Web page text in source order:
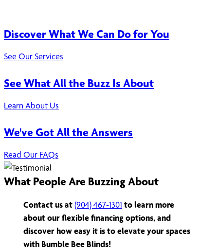
Discover What We Can Do for You
See Our Services
See What All the Buzz Is About
Learn About Us
We've Got All the Answers
Read Our FAQs
What People Are Buzzing About
Contact us at(904) 467-1301 to learn more
about our flexible financing options, and
discover how easy it is to elevate your spaces
with Bumble Bee Blinds!